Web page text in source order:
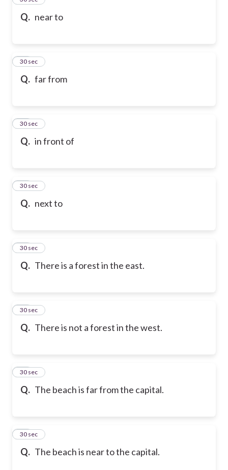
Q. near to
Q. far from
36
30 sec
Q. in front of
37
30 sec
Q. next to
38
30 sec
Q. There is a forest in the east.
39
30 sec
Q. There is not a forest in the west.
40
30 sec
Q. The beach is far from the capital.
41
30 sec
Q. The beach is near to the capital.
42
30 sec